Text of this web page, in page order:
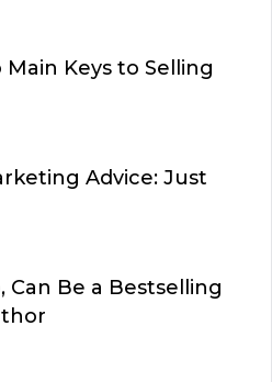
Main Keys to Selling
Advice: Just
Can Be a Bestselling